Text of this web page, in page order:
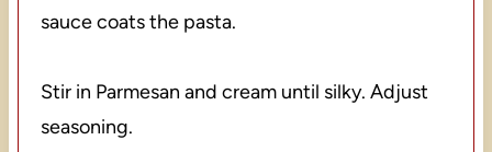
sauce coats the pasta.
Stir in Parmesan and cream until silky. Adjust
seasoning.